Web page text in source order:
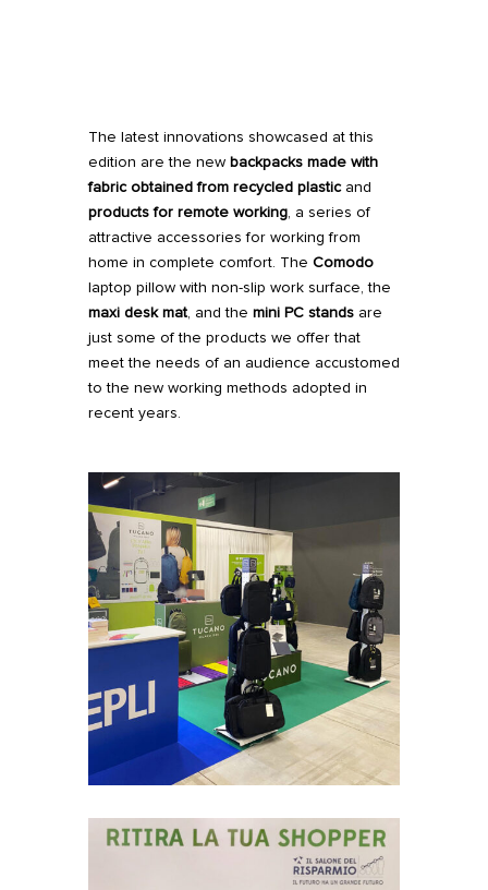
The latest innovations showcased at this
edition are the new backpacks made with
fabric obtained from recycled plasticand
products for remote working, a series of
attractive accessories for working from
home in complete comfort. The Comodo
laptop pillow with non-slip work surface, the
maxi desk mat, and the mini PC standsare
just some of the products we offer that
meet the needs of an audience accustomed
to the new working methods adopted in
recent years.